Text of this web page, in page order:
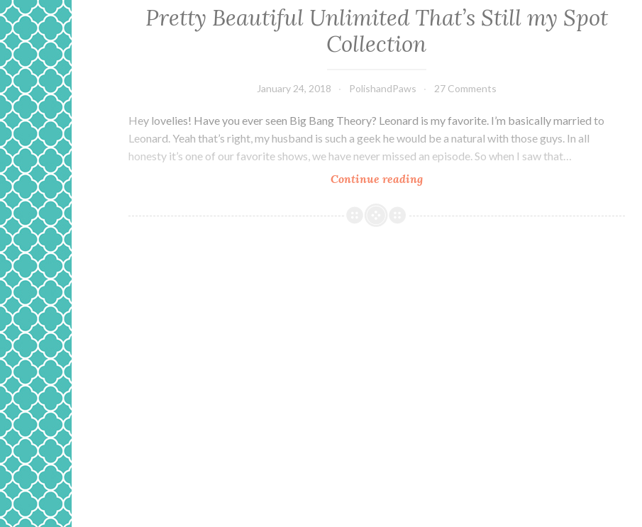
Pretty Beautiful Unlimited That’s Still my Spot
Collection
January 24, 2018 PolishandPaws 27 Comments
Hey lovelies! Have you ever seen Big Bang Theory? Leonard is my favorite. I’m basically married to
Leonard. Yeah that’s right, my husband is such a geek he would be a natural with those guys. In all
honesty it’s one of our favorite shows, we have never missed an episode. So when I saw that…
Continue readingPretty
Unlimited